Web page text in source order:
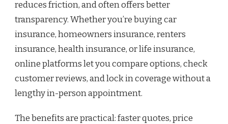
reduces friction, and often offers better
transparency. Whether you’re buying car
insurance, homeowners insurance, renters
insurance, health insurance, or life insurance,
online platforms let you compare options, check
customer reviews, and lock in coverage without a
lengthy in-person appointment.
The benefits are practical: faster quotes, price